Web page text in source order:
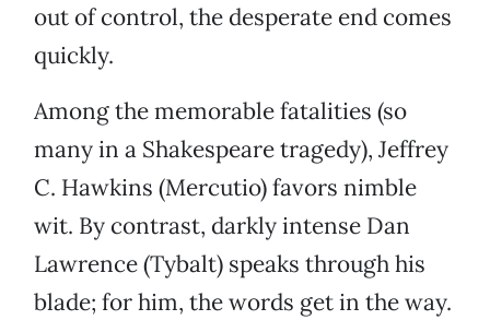
out of control, the desperate end comes
quickly.
Among the memorable fatalities (so
many in a Shakespeare tragedy), Jeffrey
C. Hawkins (Mercutio) favors nimble
wit. By contrast, darkly intense Dan
Lawrence (Tybalt) speaks through his
blade; for him, the words get in the way.